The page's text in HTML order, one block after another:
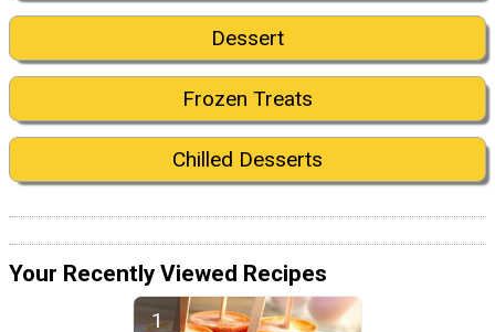
Dessert
Frozen Treats
Chilled Desserts
Your Recently Viewed Recipes